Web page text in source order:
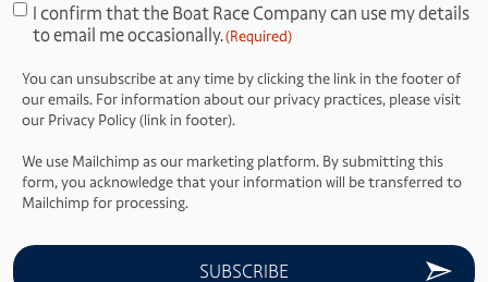
Consent
(Required)
I confirm that the Boat Race Company can use my details
to email me occasionally.(Required)
You can unsubscribe at any time by clicking the link in the footer of
our emails. For information about our privacy practices, please visit
our Privacy Policy (link in footer).
We use Mailchimp as our marketing platform. By submitting this
form, you acknowledge that your information will be transferred to
Mailchimp for processing.